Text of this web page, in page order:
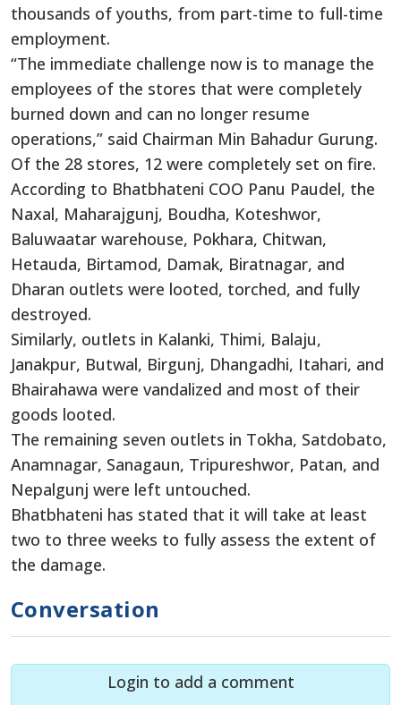
thousands of youths, from part-time to full-time
employment.
“The immediate challenge now is to manage the
employees of the stores that were completely
burned down and can no longer resume
operations,” said Chairman Min Bahadur Gurung.
Of the 28 stores, 12 were completely set on fire.
According to Bhatbhateni COO Panu Paudel, the
Naxal, Maharajgunj, Boudha, Koteshwor,
Baluwaatar warehouse, Pokhara, Chitwan,
Hetauda, Birtamod, Damak, Biratnagar, and
Dharan outlets were looted, torched, and fully
destroyed.
Similarly, outlets in Kalanki, Thimi, Balaju,
Janakpur, Butwal, Birgunj, Dhangadhi, Itahari, and
Bhairahawa were vandalized and most of their
goods looted.
The remaining seven outlets in Tokha, Satdobato,
Anamnagar, Sanagaun, Tripureshwor, Patan, and
Nepalgunj were left untouched.
Bhatbhateni has stated that it will take at least
two to three weeks to fully assess the extent of
the damage.
Conversation
Login to add a comment